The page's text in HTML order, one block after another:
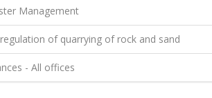
Management
of quarrying of rock and sand
- All offices